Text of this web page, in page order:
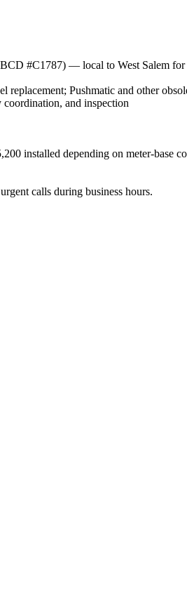
#C1787) — local to West Salem for
Pushmatic and other
and inspection
installed depending on meter-
calls during business hours.